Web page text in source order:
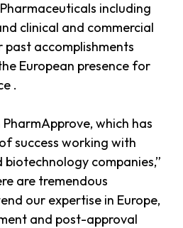
including
clinical and commercial
accomplishments
European presence for
.
which has
success working with
companies,”
are tremendous
our expertise in Europe,
and post-approval